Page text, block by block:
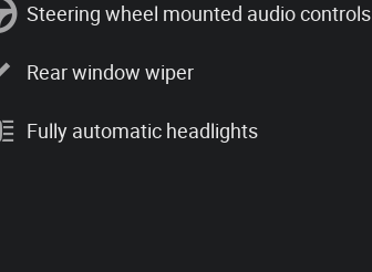
Steering wheel mounted audio controls
Rear window wiper
Fully automatic headlights